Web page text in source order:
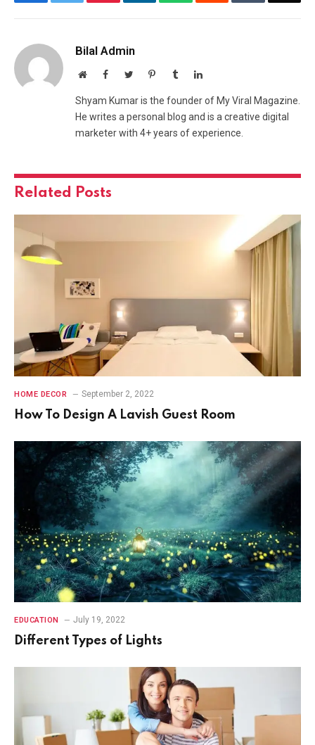
Bilal Admin
WebsiteFacebookTwitterPinterestTumblrLinkedIn
Shyam Kumar is the founder of My Viral Magazine.
He writes a personal blog and is a creative digital
marketer with 4+ years of experience.
Related Posts
HOME DECOR September 2, 2022
How To Design A Lavish Guest Room
EDUCATION July 19, 2022
Different Types of Lights